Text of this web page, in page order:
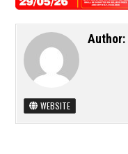
Author:
WEBSITE